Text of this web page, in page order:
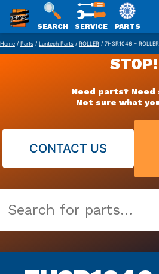
Skip
to
SWS
PACKAGING
SEARCH SERVICE PARTS
Home / Parts / Lantech Parts / ROLLER / 7H3R1046 –
STOP!
Need parts? Need
Not sure what
CONTACT US
our
vast
parts
archive